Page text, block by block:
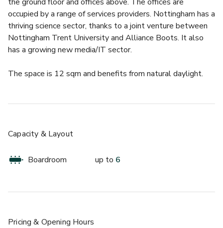
occupied by a range of services providers. Nottingham has a
thriving science sector, thanks to a joint venture between
Nottingham Trent University and Alliance Boots. It also
has a growing new media/IT sector.
The space is 12 sqm and benefits from natural daylight.
Capacity & Layout
Boardroom up to 6
Pricing & Opening Hours